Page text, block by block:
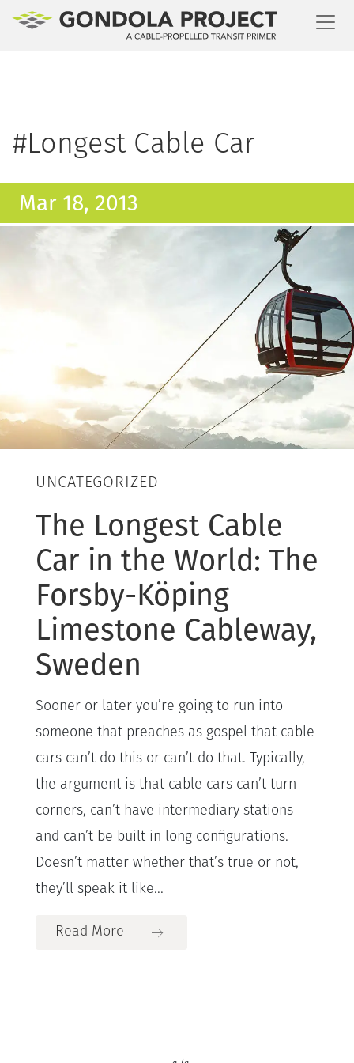
#Longest Cable Car
Mar 18, 2013
UNCATEGORIZED
The Longest Cable
Car in the World: The
Forsby-Köping
Limestone Cableway,
Sweden
Sooner or later you’re going to run into
someone that preaches as gospel that cable
cars can’t do this or can’t do that. Typically,
the argument is that cable cars can’t turn
corners, can’t have intermediary stations
and can’t be built in long configurations.
Doesn’t matter whether that’s true or not,
they’ll speak it like...
Read More